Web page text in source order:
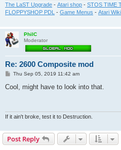
The LaST Upgrade - Atari shop - STOS TIME
FLOPPYSHOP PDL
- Game Menus - Atari Wiki
PhilC
Moderator
Re: 2600 Composite mod
P
s
Thu Sep 05, 2019 11:42 am
Cool, might have to look into that.
If it ain't broke, test it to Destruction.
Post Reply